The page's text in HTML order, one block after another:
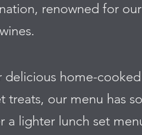
renowned for
home-
treats, our menu has
lighter lunch set